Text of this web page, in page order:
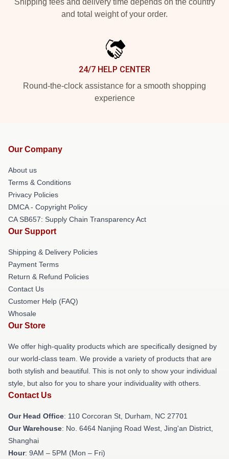
and total weight of your order.
24/7 HELP CENTER
Round-the-clock assistance for a smooth shopping
experience
Our Company
About us
Terms & Conditions
Privacy Policies
DMCA - Copyright Policy
CA SB657: Supply Chain Transparency Act
Our Support
Shipping & Delivery Policies
Payment Terms
Return & Refund Policies
Contact Us
Customer Help (FAQ)
Whosale
Our Store
We offer high-quality products which are specifically designed by
our world-class team. We provide a variety of products that are
both stylish and beautiful. This is not only to show your individual
style, but also for you to share your individuality with others.
Contact Us
Our Head Office: 110 Corcoran St, Durham, NC 27701
Our Warehouse: No. 6464 Nanjing Road West, Jing'an District,
Shanghai
Hour: 9AM – 5PM (Mon – Fri)